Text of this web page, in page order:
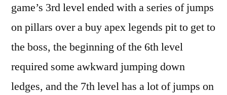
game’s 3rd level ended with a series of jumps
on pillars over a buy apex legends pit to get to
the boss, the beginning of the 6th level
required some awkward jumping down
ledges, and the 7th level has a lot of jumps on